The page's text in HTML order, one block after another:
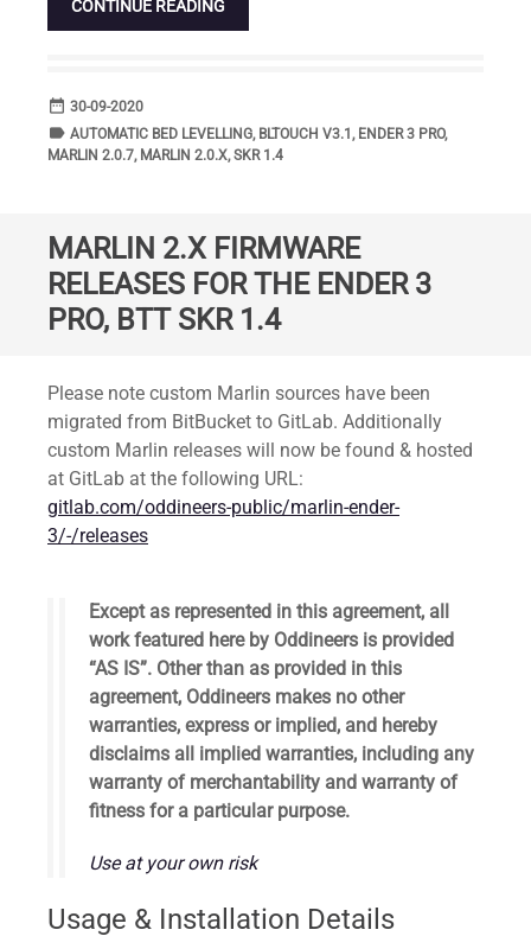
CONTINUE READING
date_range DATE
30-09-2020
label TAGS
AUTOMATIC BED LEVELLING, BLTOUCH V3.1 , ENDER 3 PRO,
MARLIN 2.0.7, MARLIN 2.0.X,SKR 1.4
MARLIN 2.X FIRMWARE
RELEASES FOR THE ENDER 3
PRO, BTT SKR 1.4
Please note custom Marlin sources have been
migrated from BitBucket to GitLab. Additionally
custom Marlin releases will now be found & hosted
at GitLab at the following URL:
gitlab.com/oddineers-public/marlin-ender-
3/-/releases
Except as represented in this agreement, all
work featured here by Oddineers is provided ​
“AS IS”. Other than as provided in this
agreement, Oddineers makes no other
warranties, express or implied, and hereby
disclaims all implied warranties, including any
warranty of merchantability and warranty of
fitness for a particular purpose.
Use at your own risk
Usage & Installation Details